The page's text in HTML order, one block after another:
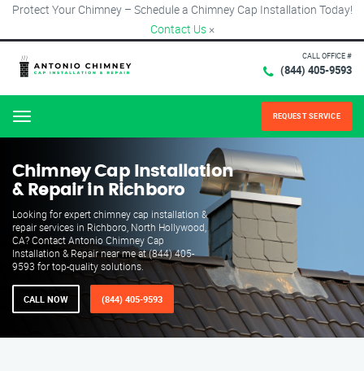
Protect Your Chimney – Schedule a Chimney Cap Installation Today!
Contact Us ×
CALL OFFICE #
(844) 405-9593
Menu REQUEST SERVICE
Chimney Cap Installation
& Repair in Richboro
Looking for expert chimney cap installation &
repair services in Richboro, North Hollywood,
CA? Contact Antonio Chimney Cap
Installation & Repair near me at (844) 405-
9593 for top-quality solutions.
CALL NOW (844) 405-9593